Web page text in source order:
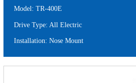
Model: TR-400E
Drive Type: All Electric
Installation: Nose Mount